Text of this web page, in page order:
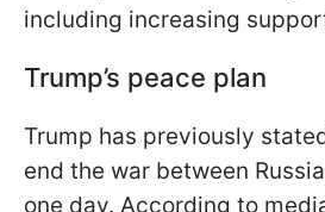
including increasing
Trump’s peace plan
Trump has previously
end the war between
one day. According to